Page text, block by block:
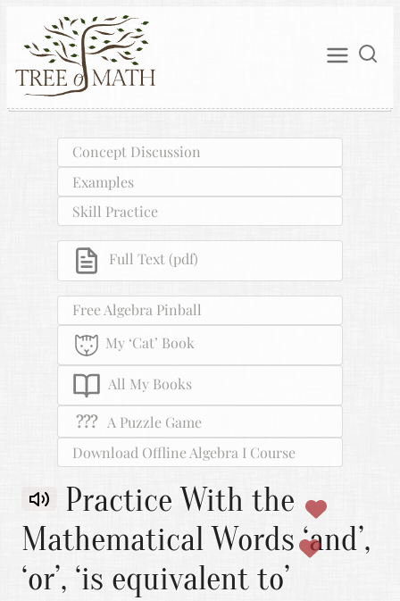
Concept Discussion
Examples
Skill Practice
Full Text (pdf)
Free Algebra Pinball
My ‘Cat’ Book
All My Books
???A Puzzle Game
Download Offline Algebra I Course
Practice With the
Mathematical Words ‘and’,
‘or’, ‘is equivalent to’